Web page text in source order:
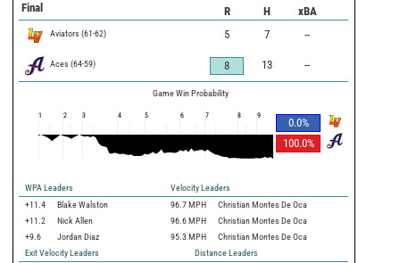
Final R H xBA
Aviators (61-62) 5 7 --
Aces (64-59) 8 13 --
Game Win Probability
0.0%
100.0%
1 2 3 4 5 6 7 8 9
WPA Leaders
Velocity Leaders
+11.4
Blake Walston 96.7 MPH
Christian Montes De Oca
+11.2
Nick Allen 96.6 MPH
Christian Montes De Oca
+9.6
Jordan Diaz 95.3 MPH
Christian Montes De Oca
Exit Velocity Leaders
Distance Leaders